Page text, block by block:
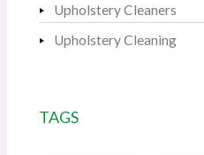
Upholstery Cleaners
Upholstery Cleaning
TAGS